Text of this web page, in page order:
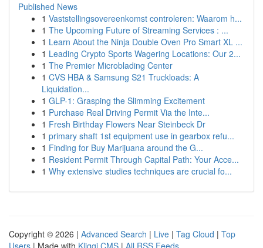
Published News
1 Vaststellingsovereenkomst controleren: Waarom h...
1 The Upcoming Future of Streaming Services : ...
1 Learn About the Ninja Double Oven Pro Smart XL ...
1 Leading Crypto Sports Wagering Locations: Our 2...
1 The Premier Microblading Center
1 CVS HBA & Samsung S21 Truckloads: A
Liquidation...
1 GLP-1: Grasping the Slimming Excitement
1 Purchase Real Driving Permit Via the Inte...
1 Fresh Birthday Flowers Near Steinbeck Dr
1 primary shaft 1st equipment use in gearbox refu...
1 Finding for Buy Marijuana around the G...
1 Resident Permit Through Capital Path: Your Acce...
1 Why extensive studies techniques are crucial fo...
Copyright © 2026 | Advanced Search | Live | Tag Cloud | Top
Users | Made with Kliqqi CMS | All RSS Feeds